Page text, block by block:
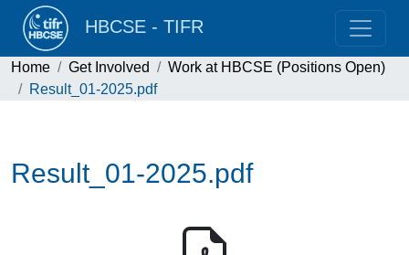
HBCSE - TIFR
Home Get Involved
Work at HBCSE (Positions Open)
Result_01-2025.pdf
Result_01-2025.pdf